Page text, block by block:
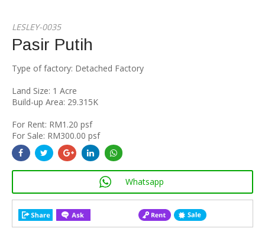
LESLEY-0035
Pasir Putih
Type of factory: Detached Factory
Land Size: 1 Acre
Build-up Area: 29.315K
For Rent: RM1.20 psf
For Sale: RM300.00 psf
Whatsapp